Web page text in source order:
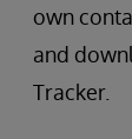
own
and
Tracker.